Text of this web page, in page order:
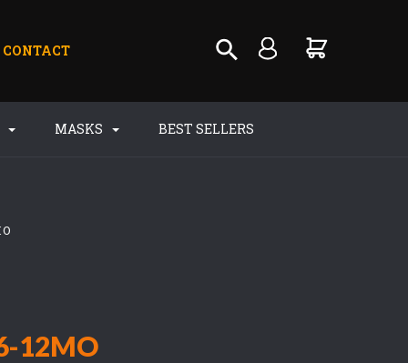
CONTACT
MASKS BEST SELLERS
12MO